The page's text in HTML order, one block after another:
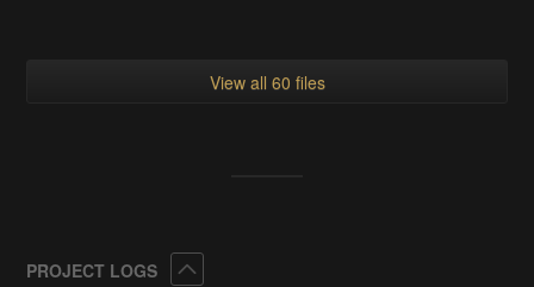
View all 60 files
PROJECT LOGS